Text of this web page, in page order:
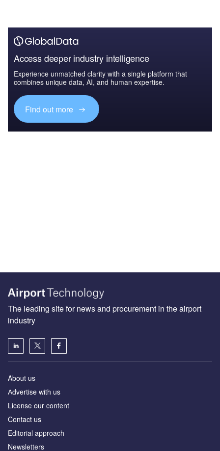
Access deeper industry intelligence
Experience unmatched clarity with a single platform that
combines unique data, AI, and human expertise.
Find out more
The leading site for news and procurement in the airport
industry
About us
Аdvertise with us
License our content
Contact us
Editorial approach
Newsletters